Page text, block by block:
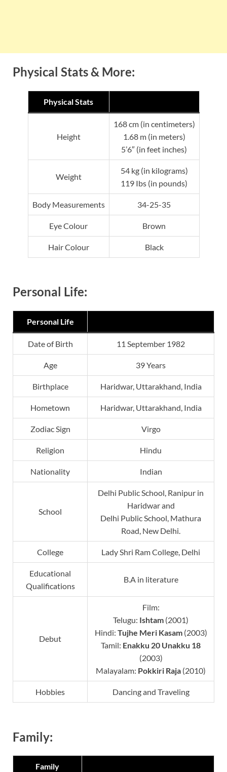
Physical Stats & More:
Physical Stats
Height
168 cm (in centimeters)
1.68 m (in meters)
5’6″ (in feet inches)
Weight
54 kg (in kilograms)
119 Ibs (in pounds)
Body Measurements 34-25-35
Eye Colour Brown
Hair Colour Black
Personal Life:
Personal Life
Date of Birth 11 September 1982
Age 39 Years
Birthplace Haridwar, Uttarakhand, India
Hometown Haridwar, Uttarakhand, India
Zodiac Sign Virgo
Religion Hindu
Nationality Indian
School
Delhi Public School, Ranipur in
Haridwar and
Delhi Public School, Mathura
Road, New Delhi.
College Lady Shri Ram College, Delhi
Educational
Qualifications
B.A in literature
Debut
Film:
Telugu: Ishtam (2001)
Hindi: Tujhe Meri Kasam(2003)
Tamil: Enakku 20 Unakku 18
(2003)
Malayalam: Pokkiri Raja (2010)
Hobbies Dancing and Traveling
Family:
Family